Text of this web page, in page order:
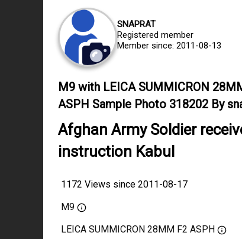
SNAPRAT
Registered member
Member since: 2011-08-13
M9 with LEICA SUMMICRON
ASPH Sample Photo 318202 By
Afghan Army Soldier
instruction Kabul
1172 Views since 2011-08-17
M9
LEICA SUMMICRON 28MM F2 ASPH